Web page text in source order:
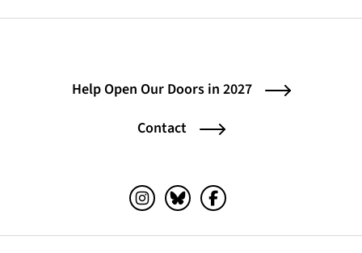
Help Open Our Doors in 2027
Contact
Instagram (opens in a new tab)
Bluesky (opens in a new tab)
Facebook (opens in a